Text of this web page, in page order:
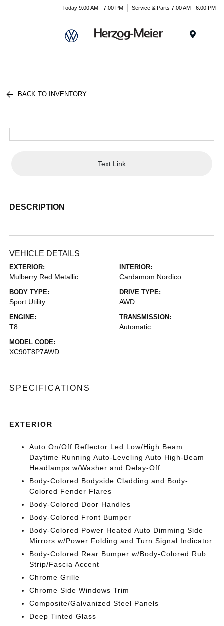
Today 9:00 AM - 7:00 PM Service & Parts 7:00 AM - 6:00 PM
BACK TO INVENTORY
Text Link
DESCRIPTION
VEHICLE DETAILS
EXTERIOR:
Mulberry Red Metallic
INTERIOR:
Cardamom Nordico
BODY TYPE:
Sport Utility
DRIVE TYPE:
AWD
ENGINE:
T8
TRANSMISSION:
Automatic
MODEL CODE:
XC90T8P7AWD
SPECIFICATIONS
EXTERIOR
Auto On/Off Reflector Led Low/High Beam
Daytime Running Auto-Leveling Auto High-Beam
Headlamps w/Washer and Delay-Off
Body-Colored Bodyside Cladding and Body-
Colored Fender Flares
Body-Colored Door Handles
Body-Colored Front Bumper
Body-Colored Power Heated Auto Dimming Side
Mirrors w/Power Folding and Turn Signal Indicator
Body-Colored Rear Bumper w/Body-Colored Rub
Strip/Fascia Accent
Chrome Grille
Chrome Side Windows Trim
Composite/Galvanized Steel Panels
Deep Tinted Glass